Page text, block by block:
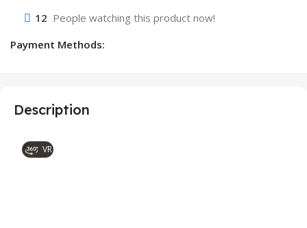
12 People watching this product now!
Payment Methods:
Description
VR